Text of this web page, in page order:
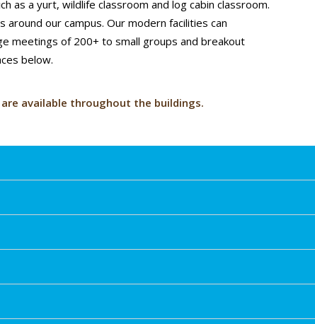
as a yurt, wildlife classroom and log cabin classroom.
our campus. Our modern facilities can
meetings of 200+ to small groups and breakout
below.
available throughout the buildings.